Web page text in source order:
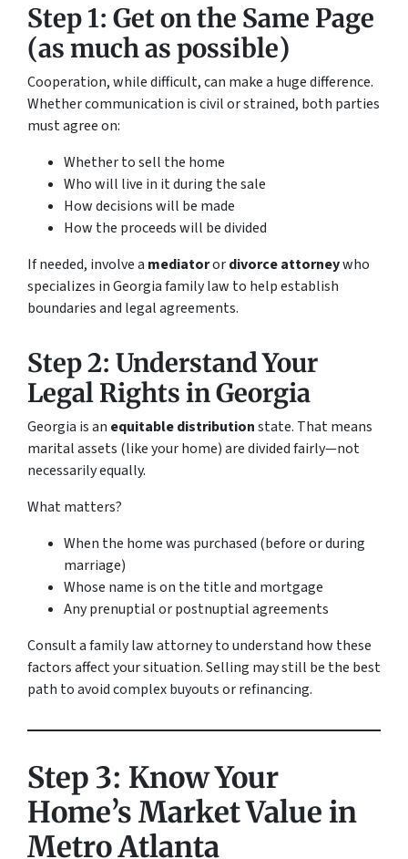
Step 1: Get on the Same Page
(as much as possible)
Cooperation, while difficult, can make a huge difference.
Whether communication is civil or strained, both parties
must agree on:
Whether to sell the home
Who will live in it during the sale
How decisions will be made
How the proceeds will be divided
If needed, involve a mediatorordivorce attorneywho
specializes in Georgia family law to help establish
boundaries and legal agreements.
Step 2: Understand Your
Legal Rights in Georgia
Georgia is an equitable distributionstate. That means
marital assets (like your home) are divided fairly—not
necessarily equally.
What matters?
When the home was purchased (before or during
marriage)
Whose name is on the title and mortgage
Any prenuptial or postnuptial agreements
Consult a family law attorney to understand how these
factors affect your situation. Selling may still be the best
path to avoid complex buyouts or refinancing.
Step 3: Know Your
Home’s Market Value in
Metro Atlanta